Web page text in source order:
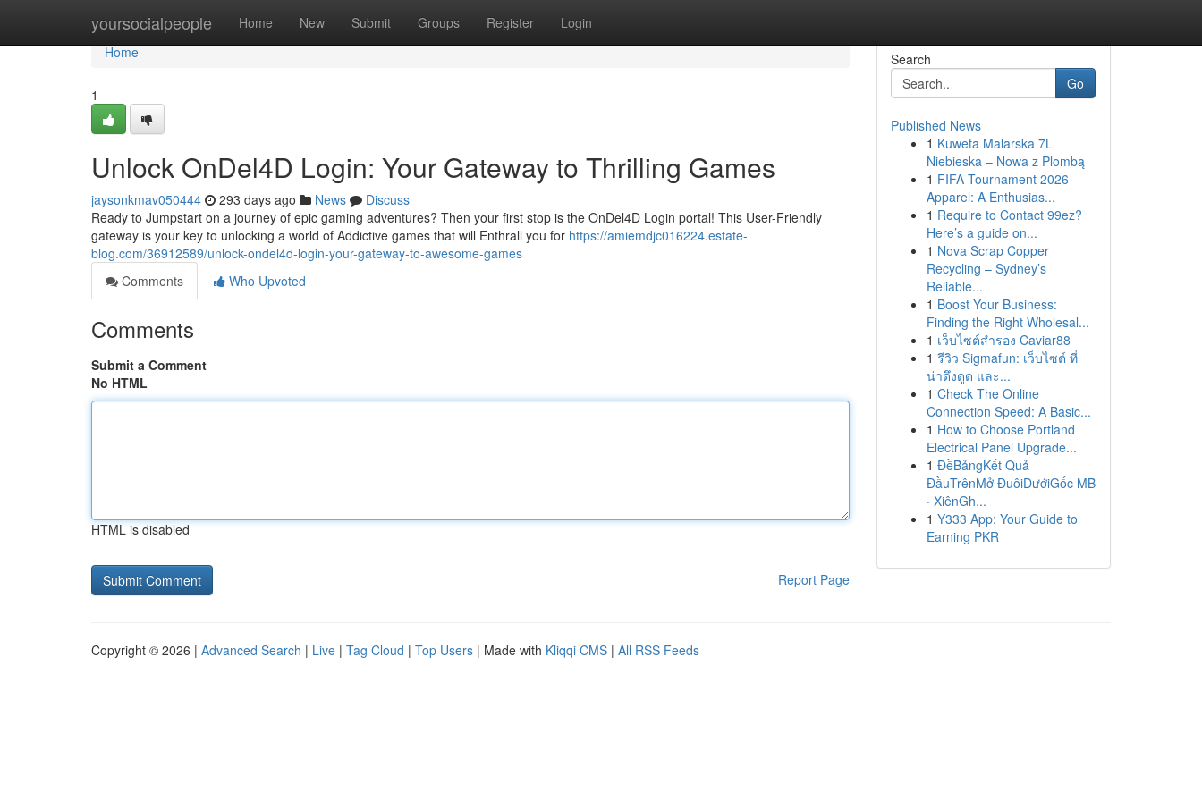
yoursocialpeople Home New Submit Groups Register Login
Home
Home
1
Unlock OnDel4D Login: Your Gateway to Thrilling Games
jaysonkmav050444 293 days ago News
Discuss
Ready to Jumpstart on a journey of epic gaming adventures? Then your first stop is the OnDel4D Login portal! This User-Friendly
gateway is your key to unlocking a world of Addictive games that will Enthrall you for https://amiemdjc016224.estate-
blog.com/36912589/unlock-ondel4d-login-your-gateway-to-awesome-games
Comments
Who Upvoted
Comments
Submit a Comment
No HTML
HTML is disabled
Report Page
Search
Go
Published News
1 Kuweta Malarska 7L
Niebieska – Nowa z Plombą
1 FIFA Tournament 2026
Apparel: A Enthusias...
1 Require to Contact 99ez?
Here’s a guide on...
1 Nova Scrap Copper
Recycling – Sydney’s
Reliable...
1 Boost Your Business:
Finding the Right Wholesal...
1 เว็บไซต์สำรอง Caviar88
1 รีวิว Sigmafun: เว็บไซต์ ที่
น่าดึงดูด และ...
1 Check The Online
Connection Speed: A Basic...
1 How to Choose Portland
Electrical Panel Upgrade...
1 ĐềBảngKết Quả
ĐầuTrênMở ĐuôiDướiGốc MB
· XiênGh...
1 Y333 App: Your Guide to
Earning PKR
Copyright © 2026 | Advanced Search | Live | Tag Cloud | Top Users | Made with Kliqqi CMS | All RSS Feeds